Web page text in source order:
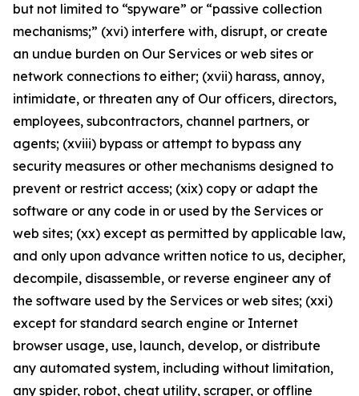
but not limited to “spyware” or “passive collection
mechanisms;” (xvi) interfere with, disrupt, or create
an undue burden on Our Services or web sites or
network connections to either; (xvii) harass, annoy,
intimidate, or threaten any of Our officers, directors,
employees, subcontractors, channel partners, or
agents; (xviii) bypass or attempt to bypass any
security measures or other mechanisms designed to
prevent or restrict access; (xix) copy or adapt the
software or any code in or used by the Services or
web sites; (xx) except as permitted by applicable law,
and only upon advance written notice to us, decipher,
decompile, disassemble, or reverse engineer any of
the software used by the Services or web sites; (xxi)
except for standard search engine or Internet
browser usage, use, launch, develop, or distribute
any automated system, including without limitation,
any spider, robot, cheat utility, scraper, or offline